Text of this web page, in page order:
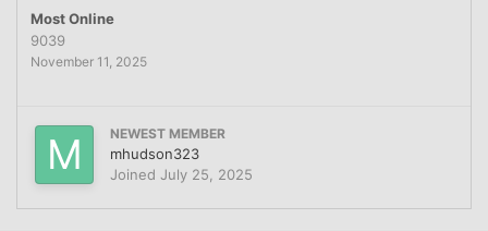
Most Online
9039
November 11, 2025
NEWEST MEMBER
mhudson323
Joined July 25, 2025